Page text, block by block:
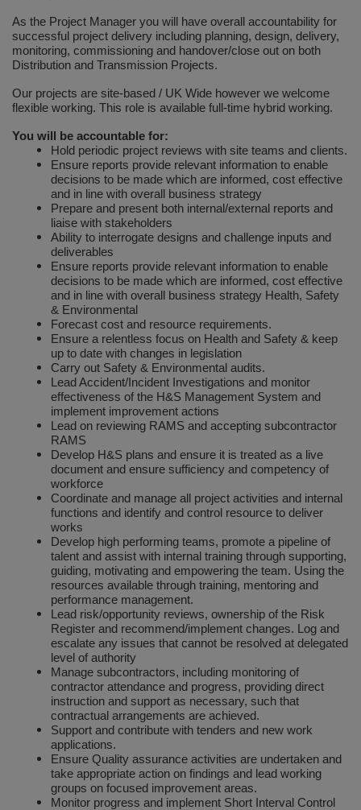
As the Project Manager you will have overall accountability for
successful project delivery including planning, design, delivery,
monitoring, commissioning and handover/close out on both
Distribution and Transmission Projects.
Our projects are site-based / UK Wide however we welcome
flexible working. This role is available full-time hybrid working.
You will be accountable for:
Hold periodic project reviews with site teams and clients.
Ensure reports provide relevant information to enable
decisions to be made which are informed, cost effective
and in line with overall business strategy
Prepare and present both internal/external reports and
liaise with stakeholders
Ability to interrogate designs and challenge inputs and
deliverables
Ensure reports provide relevant information to enable
decisions to be made which are informed, cost effective
and in line with overall business strategy Health, Safety
& Environmental
Forecast cost and resource requirements.
Ensure a relentless focus on Health and Safety & keep
up to date with changes in legislation
Carry out Safety & Environmental audits.
Lead Accident/Incident Investigations and monitor
effectiveness of the H&S Management System and
implement improvement actions
Lead on reviewing RAMS and accepting subcontractor
RAMS
Develop H&S plans and ensure it is treated as a live
document and ensure sufficiency and competency of
workforce
Coordinate and manage all project activities and internal
functions and identify and control resource to deliver
works
Develop high performing teams, promote a pipeline of
talent and assist with internal training through supporting,
guiding, motivating and empowering the team. Using the
resources available through training, mentoring and
performance management.
Lead risk/opportunity reviews, ownership of the Risk
Register and recommend/implement changes. Log and
escalate any issues that cannot be resolved at delegated
level of authority
Manage subcontractors, including monitoring of
contractor attendance and progress, providing direct
instruction and support as necessary, such that
contractual arrangements are achieved.
Support and contribute with tenders and new work
applications.
Ensure Quality assurance activities are undertaken and
take appropriate action on findings and lead working
groups on focused improvement areas.
Monitor progress and implement Short Interval Control
Rollers and Trays
Sanding
Scrapers, Scissors & Mixers
Solvents
Spray Paints
Surface Preparation
Treatments & Paints
Wire Brushes
Plumbing Tools
Power Tools
Plugs and Adaptors
Switches, Sockets & Leads
Torches
Garden Sundries
Gloves & Footwear
Hand Trowels & Forks
Hanging Baskets & Brackets
Hose Fittings & Sprayers
Hose Pipes
Lawnmower & Strimmer Accessories
Mulch
Pest Control
Planting Pots & Trays
Pruners & Shears
Rakes & Hoes
Sacks & Bin Liners
Spades & Forks
Strings & Twines
Watering & Irrigation
Wire Ties & Supports
Drawer Runners and Stays
Electrical Accessories
Fixings and Fastenings
Floor Protection
Furniture Components
Hardware Assortments
Key Rings and Tags
Magnetic Products
Nails and Pins
Nuts and Washers
Outdoor and Storage Hooks
Packers
Peg and Slatboard Hooks
Picture and Mirror Fittings
Plastic Suction Hooks and Holders
Plate Stands and Hangers
Plumbing Accessories
Screw Covers and Caps
Screws
ScrewsPozi
Steel Screw Hooks and Eyes
Trade Packs
Security
Tudor Style Door & Window Accessories
Victorian Door & Window Accessories
Outdoor Ironmongery
Padlocks
Pulleys
Window Furniture
Washing Machine and Tumble Drying Fittings
Waste Fittings
Quality Control Labels
Steering Wheel Covers
Valve Lockout
Mini Stainless Steel Effect
Wi-Fi Signs
Site Safety Sign Packs
Site Signs
Underground Tapes
Hazard Warning Signs
Lorry Halt
Multi Message Site Notices
Noise
Parking
Temperature
Mandatory Signs
No Smoking & Prohibition
Photoluminescent Signs
Pipeline Identification
Projection Signs
Recycling
Soil, Wood & Timber
Welsh Signage
Road & Traffic Signs
Roll-up Signs
Safety Mirrors
Speed Control
Supplementary Plates
Supplementary Road Signs
Temporary Road Sign
Temporary Road Signs
Safety Posters
Regulation and Safety Guidance
Workplace and General Safety
Social Distancing
Stencils
Taktyle Braille Signs
Magnetic Products
Magnetic Sweepers
Personal Protective Equipment
Photoluminescent Signs
PPE Safety Mirrors
Ratchet Straps
Recycling Sacks
Safety Books
Safety Equipment
Tapes
Visual Displays and POS